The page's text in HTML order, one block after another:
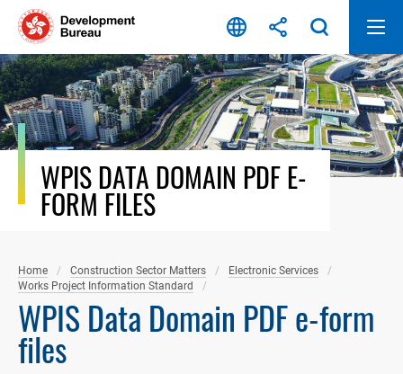
Skip
content
WPIS DATA DOMAIN PDF E-
FORM FILES
Home Construction Sector Matters
Electronic Services
Works Project Information Standard
WPIS Data Domain PDF e-form
files